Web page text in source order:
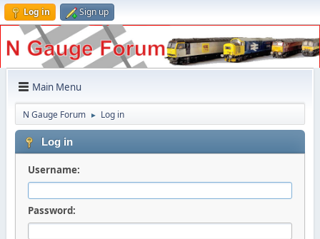
Log in Sign up
Main Menu
N Gauge Forum ► Log in
Log in
Username:
Password: